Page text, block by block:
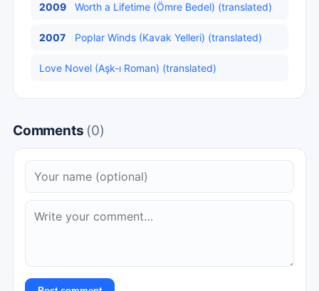
2009 Worth a Lifetime (Ömre Bedel) (translated)
2007 Poplar Winds (Kavak Yelleri) (translated)
Love Novel (Aşk-ı Roman) (translated)
Comments (0)